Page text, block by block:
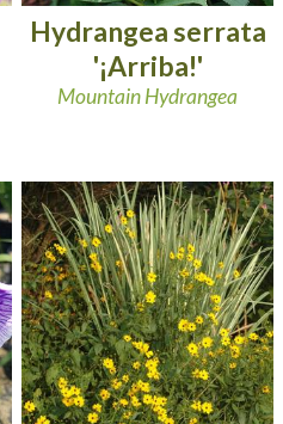
Hydrangea serrata
'¡Arriba!'
Mountain Hydrangea